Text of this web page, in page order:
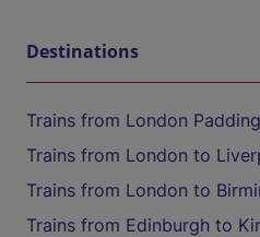
Destinations
Trains from London
Trains from London to
Trains from London to
Trains from Edinburgh to